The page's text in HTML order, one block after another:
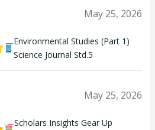
May 25, 2026
Environmental Studies (Part 1)
Science Journal Std.5
May 25, 2026
Scholars Insights Gear Up